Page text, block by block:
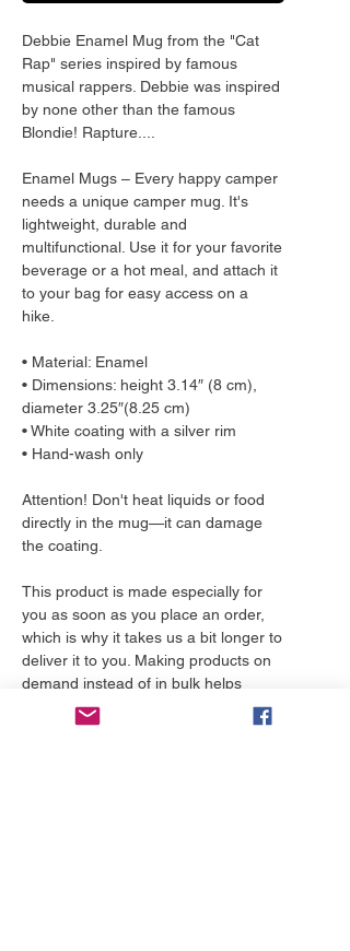
Debbie Enamel Mug from the "Cat
Rap" series inspired by famous
musical rappers. Debbie was inspired
by none other than the famous
Blondie! Rapture....
Enamel Mugs – Every happy camper
needs a unique camper mug. It's
lightweight, durable and
multifunctional. Use it for your favorite
beverage or a hot meal, and attach it
to your bag for easy access on a
hike.
• Material: Enamel
• Dimensions: height 3.14″ (8 cm),
diameter 3.25″(8.25 cm)
• White coating with a silver rim
• Hand-wash only
Attention! Don't heat liquids or food
directly in the mug—it can damage
the coating.
This product is made especially for
you as soon as you place an order,
which is why it takes us a bit longer to
deliver it to you. Making products on
demand instead of in bulk helps
reduce overproduction, so thank you
for making thoughtful purchasing